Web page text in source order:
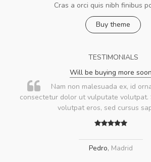
Cras a orci quis nibh finibus
Buy theme
TESTIMONIALS
Will be buying more soon
Nam non malesuada ex, id
consectetur dolor ut vulputate volutpat.
volutpat eros, sed cursus
Pedro, Madrid